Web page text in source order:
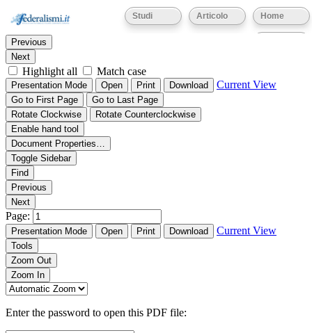
Home
Articolo
Studi
Thumbnails Document Outline Attachments
Find:
Previous
Next
Highlight all Match case
Presentation Mode Open Print Download Current View
Go to First Page
Go to Last Page
Rotate Clockwise
Rotate Counterclockwise
Enable hand tool
Document Properties…
Toggle Sidebar
Find
Previous
Next
Page:
Presentation Mode Open Print Download Current View
Tools
Zoom Out
Zoom In
Enter the password to open this PDF file: